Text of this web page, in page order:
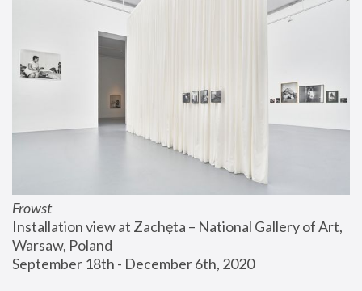
Frowst
Installation view at Zachęta – National Gallery of Art,
Warsaw, Poland
September 18th - December 6th, 2020